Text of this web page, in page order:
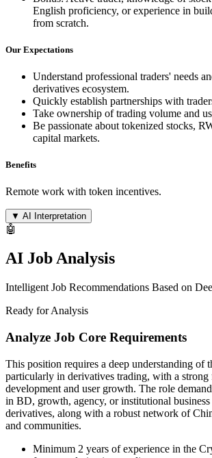
English proficiency, or experience in
from scratch.
Our Expectations
Understand professional traders' needs
derivatives ecosystem.
Quickly establish partnerships with
Take ownership of trading volume and
Be passionate about tokenized stocks,
capital markets.
Benefits
Remote work with token incentives.
▼ AI Interpretation
🤖
AI Job Analysis
Intelligent Job Recommendations Based on
Ready for Analysis
Analyze Job Core Requirements
This position requires a deep understanding of
particularly in derivatives trading, with a strong
development and user growth. The role
in BD, growth, agency, or institutional
derivatives, along with a robust network of
and communities.
Minimum 2 years of experience in the